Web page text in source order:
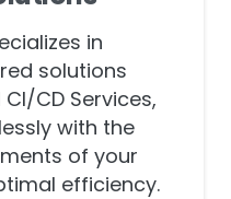
in
solutions
CD Services,
with the
of your